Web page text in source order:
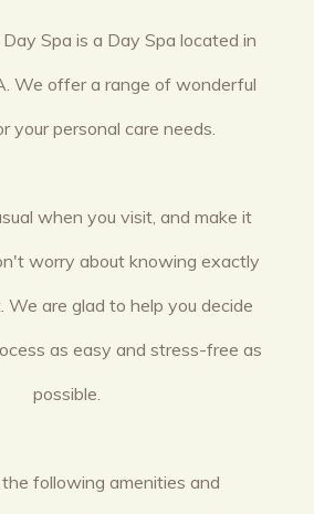
Spa is a Day Spa located in
We offer a range of wonderful
your personal care needs.
when you visit, and make it
worry about knowing exactly
are glad to help you decide
as easy and stress-free as
possible.
following amenities and